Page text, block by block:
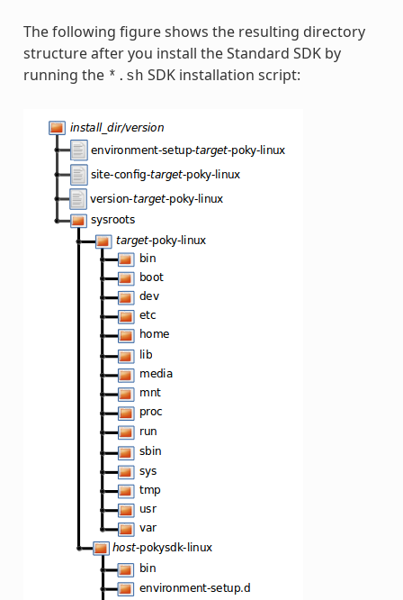
The following figure shows the resulting directory
structure after you install the Standard SDK by
running the *.sh SDK installation script: